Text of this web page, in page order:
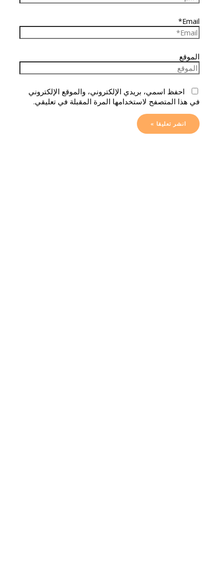
Email*
الموقع
احفظ اسمي، بريدي الإلكتروني، والموقع الإلكتروني
في هذا المتصفح لاستخدامها المرة المقبلة في تعليقي.